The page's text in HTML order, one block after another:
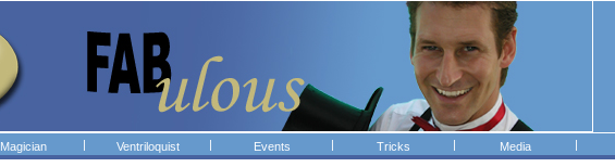
Magician | Ventriloquist | Events | Tricks | Media |